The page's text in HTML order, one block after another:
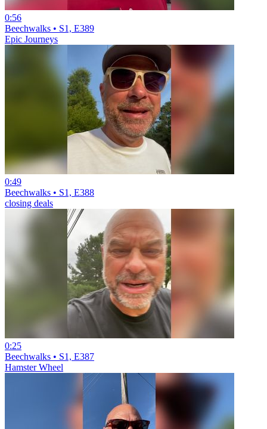
0:56
Beechwalks • S1, E389
Epic Journeys
0:49
Beechwalks • S1, E388
closing deals
0:25
Beechwalks • S1, E387
Hamster Wheel